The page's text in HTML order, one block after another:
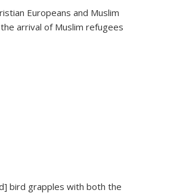
Europeans and Muslim
arrival of Muslim refugees
bird grapples with both the